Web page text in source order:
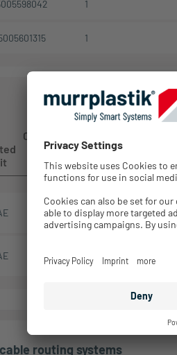
1
1
Corrugated
conduit
size
Type
Diameter
inside
M50/P48 Closed 36.7
M50/P48 Closed
routing systems